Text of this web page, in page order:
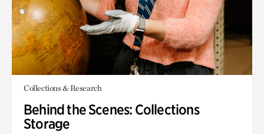
Collections & Research
Behind the Scenes: Collections
Storage